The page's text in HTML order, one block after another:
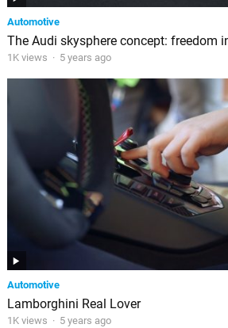
Automotive
The Audi skysphere concept: freedom
1K views · 5 years ago
Automotive
Lamborghini Real Lover
1K views · 5 years ago